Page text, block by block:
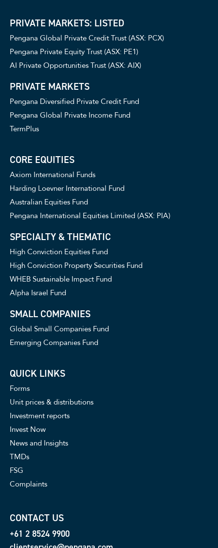
PRIVATE MARKETS: LISTED
Pengana Global Private Credit Trust (ASX: PCX)
Pengana Private Equity Trust (ASX: PE1)
AI Private Opportunities Trust (ASX: AIX)
PRIVATE MARKETS
Pengana Diversified Private Credit Fund
Pengana Global Private Income Fund
TermPlus
CORE EQUITIES
Axiom International Funds
Harding Loevner International Fund
Australian Equities Fund
Pengana International Equities Limited (ASX: PIA)
SPECIALTY & THEMATIC
High Conviction Equities Fund
High Conviction Property Securities Fund
WHEB Sustainable Impact Fund
Alpha Israel Fund
SMALL COMPANIES
Global Small Companies Fund
Emerging Companies Fund
QUICK LINKS
Forms
Unit prices & distributions
Investment reports
Invest Now
News and Insights
TMDs
FSG
Complaints
CONTACT US
+61 2 8524 9900